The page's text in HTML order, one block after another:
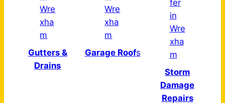
Gutters &
Drains
Garage Roofs
Storm
Damage
Repairs